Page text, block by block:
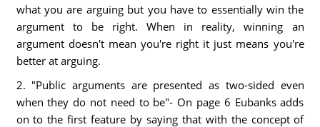
what you are arguing but you have to essentially win the
argument to be right. When in reality, winning an
argument doesn't mean you're right it just means you're
better at arguing.
2. "Public arguments are presented as two-sided even
when they do not need to be"- On page 6 Eubanks adds
on to the first feature by saying that with the concept of